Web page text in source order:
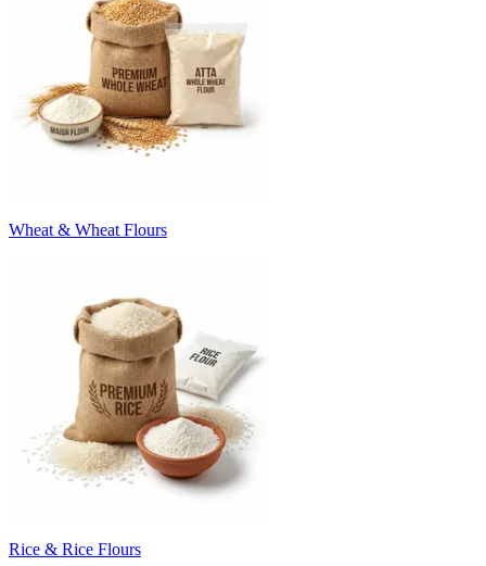
Wheat & Wheat Flours
Rice & Rice Flours